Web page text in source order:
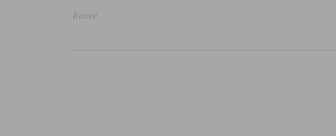
home